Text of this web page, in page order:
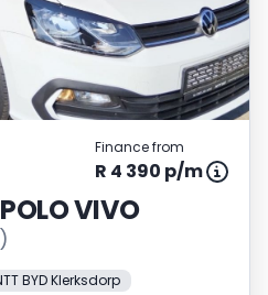
Finance from
R 4 390 p/m
VIVO
BYD Klerksdorp